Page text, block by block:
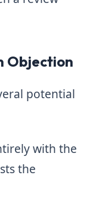
Objection
potential
with the
the